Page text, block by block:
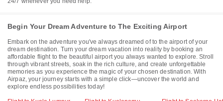
Begin Your Dream Adventure to The Exciting Airport
Embark on the adventure you've always dreamed of to the airport of your
dream destination. Turn your dream vacation into reality by booking an
affordable flight to the beautiful airport you always wanted to explore. Stroll
through vibrant streets, soak in the rich culture, and create unforgettable
memories as you experience the magic of your chosen destination. With
Airpaz, your journey starts with a simple click—uncover the world and
explore endless possibilities today!